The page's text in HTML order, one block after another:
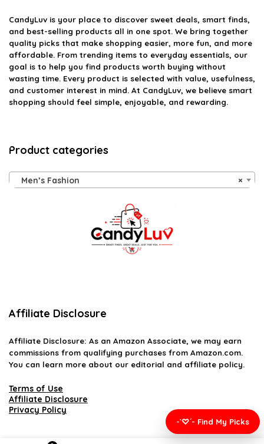
CandyLuv is your place to discover sweet deals, smart finds,
and best-selling products all in one spot. We bring together
quality picks that make shopping easier, more fun, and more
affordable. From trending items to everyday essentials, our
goal is to help you find products worth buying without
wasting time. Every product is selected with value, usefulness,
and customer interest in mind. At CandyLuv, we believe smart
shopping should feel simple, enjoyable, and rewarding.
Product categories
×
Men’s Fashion
Affiliate Disclosure
Affiliate Disclosure: As an Amazon Associate, we may earn
commissions from qualifying purchases from Amazon.com.
You can learn more about our editorial and affiliate policy.
Terms of Use
Affiliate Disclosure
Privacy Policy
-`♡´- Find My Picks